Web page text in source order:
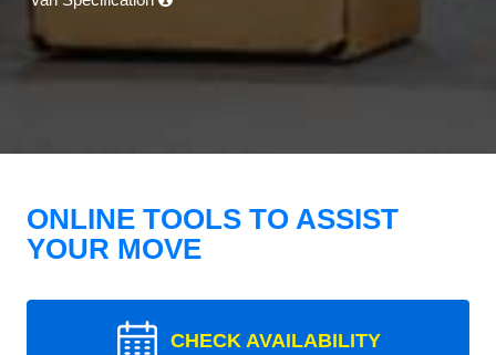
ONLINE TOOLS TO ASSIST
YOUR MOVE
CHECK AVAILABILITY